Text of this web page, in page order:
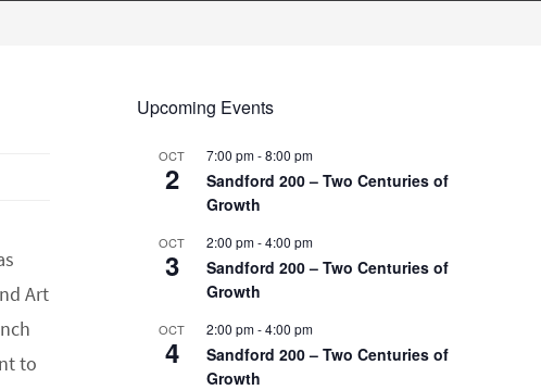
Art
to
Upcoming Events
OCT
2
7:00 pm-8:00 pm
Sandford 200 – Two Centuries of
Growth
OCT
3
2:00 pm-4:00 pm
Sandford 200 – Two Centuries of
Growth
OCT
4
2:00 pm-4:00 pm
Sandford 200 – Two Centuries of
Growth